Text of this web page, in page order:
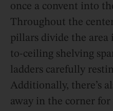
once a convent into
Throughout the
pillars divide the
to-ceiling shelving
ladders carefully
Additionally, there’s
away in the corner